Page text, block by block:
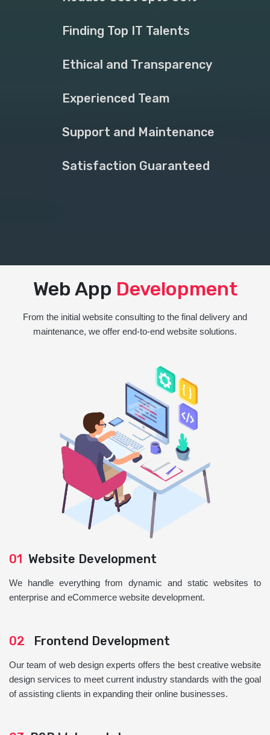
Finding Top IT Talents
Ethical and Transparency
Experienced Team
Support and Maintenance
Satisfaction Guaranteed
Web App Development
From the initial website consulting to the final delivery and
maintenance, we offer end-to-end website solutions.
01 Website Development
We handle everything from dynamic and static websites to
enterprise and eCommerce website development.
02 Frontend Development
Our team of web design experts offers the best creative website
design services to meet current industry standards with the goal
of assisting clients in expanding their online businesses.